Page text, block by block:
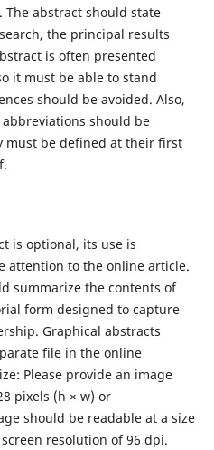
The abstract should state
the principal results
is often presented
it must be able to stand
should be avoided. Also,
should be
must be defined at their first
is optional, its use is
attention to the online article.
summarize the contents of
form designed to capture
Graphical abstracts
file in the online
Please provide an image
pixels (h × w) or
should be readable at a size
resolution of 96 dpi.